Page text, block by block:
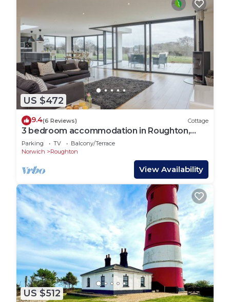
US $472
9.4(6 Reviews) Cottage
3 bedroom accommodation in Roughton,
near Cromer
Parking TV
Balcony/Terrace
Norwich
Roughton
View Availability
US $512